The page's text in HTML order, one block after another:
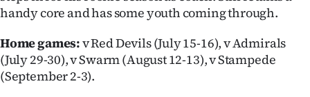
E-
Edition
Contact
handy core and has some youth coming through.
Home games:v Red Devils (July 15-16), v Admirals
(July 29-30), v Swarm (August 12-13), v Stampede
(September 2-3).